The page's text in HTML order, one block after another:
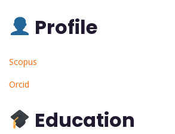
Profile
Scopus
Orcid
Education